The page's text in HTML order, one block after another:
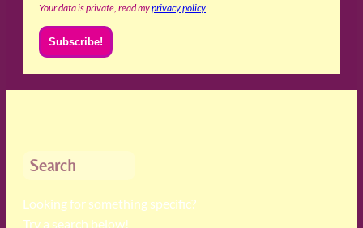
Your data is private, read myprivacy policy
Search
Looking for something specific?
Try a search below!